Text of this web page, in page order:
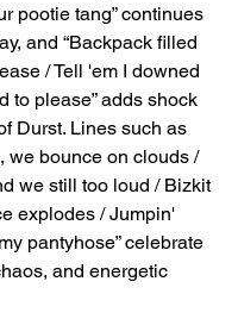
pootie tang” continues
and “Backpack filled
/ Tell 'em I downed
to please” adds shock
Durst. Lines such as
we bounce on clouds /
we still too loud / Bizkit
explodes / Jumpin'
pantyhose” celebrate
and energetic